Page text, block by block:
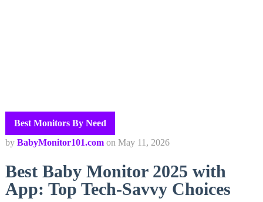
Best Monitors By Need
by BabyMonitor101.com on May 11, 2026
Best Baby Monitor 2025 with
App: Top Tech-Savvy Choices